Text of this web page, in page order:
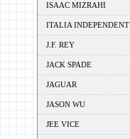
ISAAC MIZRAHI
ITALIA INDEPENDENT
J.F. REY
JACK SPADE
JAGUAR
JASON WU
JEE VICE